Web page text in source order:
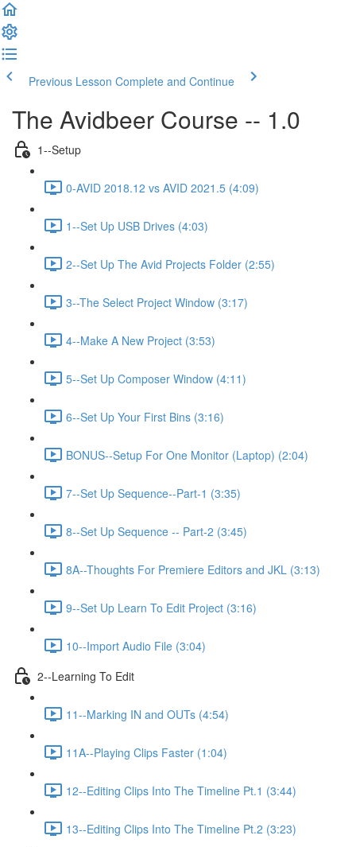
Previous Lesson Complete and Continue
The Avidbeer Course -- 1.0
1--Setup
0-AVID 2018.12 vs AVID 2021.5 (4:09)
1--Set Up USB Drives (4:03)
2--Set Up The Avid Projects Folder (2:55)
3--The Select Project Window (3:17)
4--Make A New Project (3:53)
5--Set Up Composer Window (4:11)
6--Set Up Your First Bins (3:16)
BONUS--Setup For One Monitor (Laptop) (2:04)
7--Set Up Sequence--Part-1 (3:35)
8--Set Up Sequence -- Part-2 (3:45)
8A--Thoughts For Premiere Editors and JKL (3:13)
9--Set Up Learn To Edit Project (3:16)
10--Import Audio File (3:04)
2--Learning To Edit
11--Marking IN and OUTs (4:54)
11A--Playing Clips Faster (1:04)
12--Editing Clips Into The Timeline Pt.1 (3:44)
13--Editing Clips Into The Timeline Pt.2 (3:23)